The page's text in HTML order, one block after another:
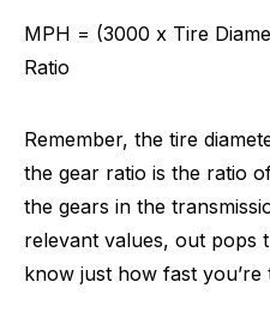
MPH = (3000 x Tire
Ratio
Remember, the tire
the gear ratio is the ratio
the gears in the
relevant values, out pops
know just how fast you’re